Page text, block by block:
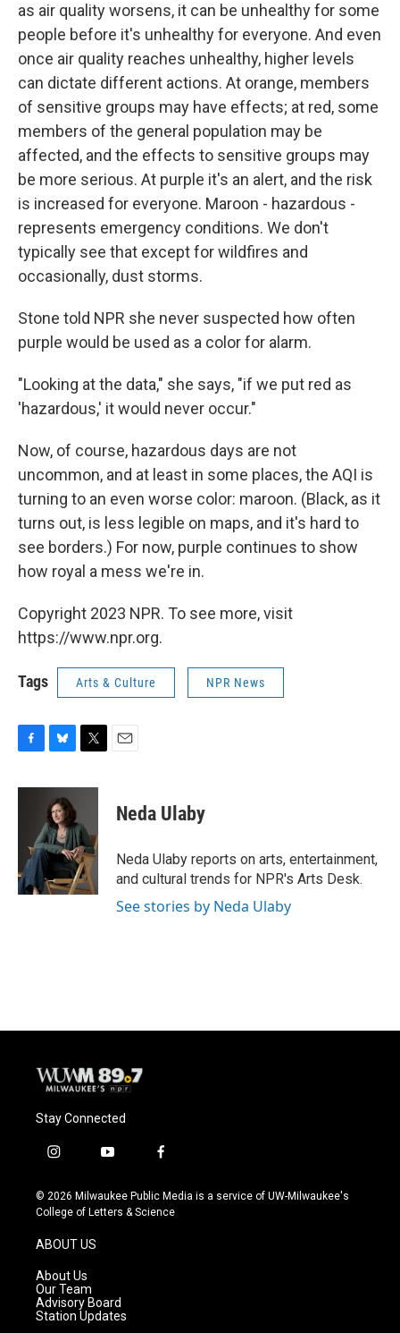
as air quality worsens, it can be unhealthy for some
people before it's unhealthy for everyone. And even
once air quality reaches unhealthy, higher levels
can dictate different actions. At orange, members
of sensitive groups may have effects; at red, some
members of the general population may be
affected, and the effects to sensitive groups may
be more serious. At purple it's an alert, and the risk
is increased for everyone. Maroon - hazardous -
represents emergency conditions. We don't
typically see that except for wildfires and
occasionally, dust storms.
Stone told NPR she never suspected how often
purple would be used as a color for alarm.
"Looking at the data," she says, "if we put red as
'hazardous,' it would never occur."
Now, of course, hazardous days are not
uncommon, and at least in some places, the AQI is
turning to an even worse color: maroon. (Black, as it
turns out, is less legible on maps, and it's hard to
see borders.) For now, purple continues to show
how royal a mess we're in.
Copyright 2023 NPR. To see more, visit
https://www.npr.org.
Tags Arts & Culture NPR News
c
k
u
e
s
k
y
i
t
e
r
Neda Ulaby
Neda Ulaby reports on arts, entertainment,
and cultural trends for NPR's Arts Desk.
See stories by Neda Ulaby
Stay Connected
i
s
t
g
r
a
m
y
u
t
f
c
e
© 2026 Milwaukee Public Media is a service of UW-Milwaukee's
College of Letters & Science
ABOUT US
About Us
Our Team
Advisory Board
Station Updates